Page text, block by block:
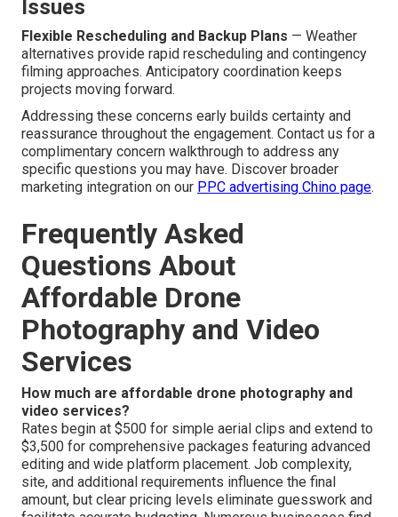
Issues
Flexible Rescheduling and Backup Plans — Weather
alternatives provide rapid rescheduling and contingency
filming approaches. Anticipatory coordination keeps
projects moving forward.
Addressing these concerns early builds certainty and
reassurance throughout the engagement. Contact us for a
complimentary concern walkthrough to address any
specific questions you may have. Discover broader
marketing integration on our PPC advertising Chino page.
Frequently Asked
Questions About
Affordable Drone
Photography and Video
Services
How much are affordable drone photography and
video services?
Rates begin at $500 for simple aerial clips and extend to
$3,500 for comprehensive packages featuring advanced
editing and wide platform placement. Job complexity,
site, and additional requirements influence the final
amount, but clear pricing levels eliminate guesswork and